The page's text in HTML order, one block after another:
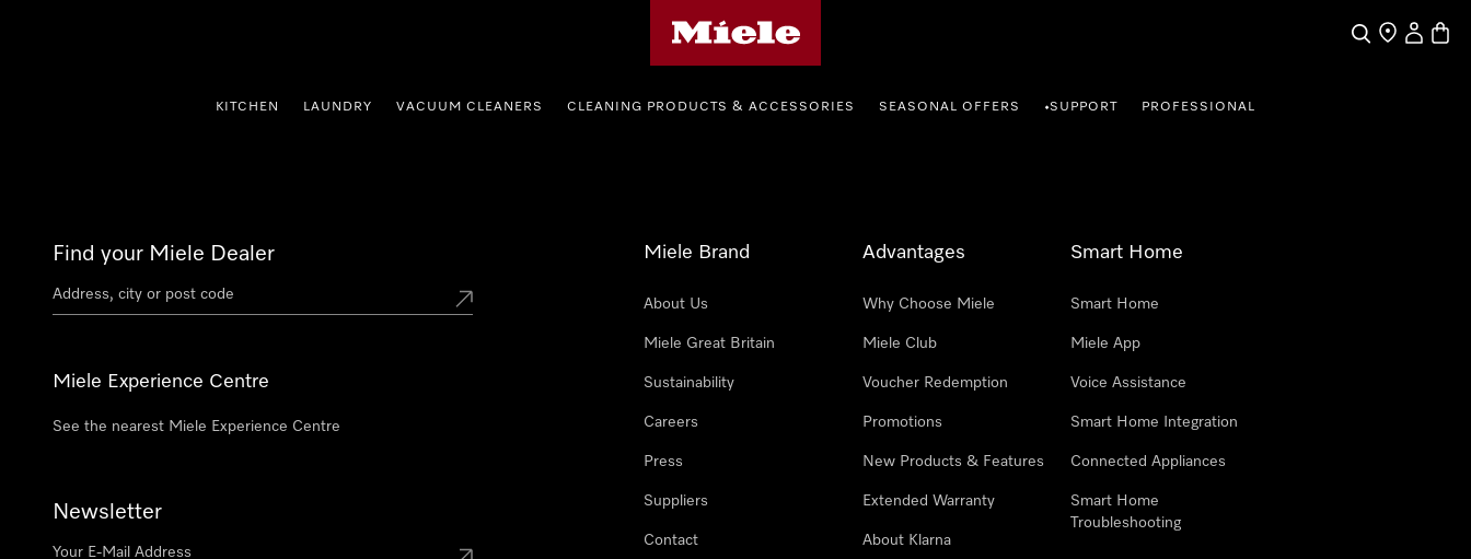
SearchFind a store
My
KITCHEN LAUNDRY VACUUM CLEANERS CLEANING PRODUCTS & ACCESSORIES SEASONAL OFFERS •SUPPORT PROFESSIONAL
Find your Miele Dealer
Miele Experience Centre
See the nearest Miele Experience Centre
Newsletter
Miele Brand
About Us
Miele Great Britain
Sustainability
Careers
Press
Suppliers
Contact
Advantages
Why Choose Miele
Miele Club
Voucher Redemption
Promotions
New Products & Features
Extended Warranty
About Klarna
Smart Home
Smart Home
Miele App
Voice Assistance
Smart Home Integration
Connected Appliances
Smart Home
Troubleshooting